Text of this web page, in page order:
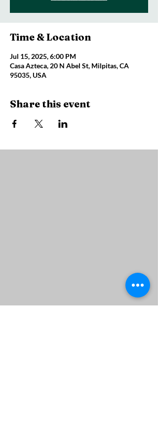
Time & Location
Jul 15, 2025, 6:00 PM
Casa Azteca, 20 N Abel St, Milpitas, CA
95035, USA
Share this event